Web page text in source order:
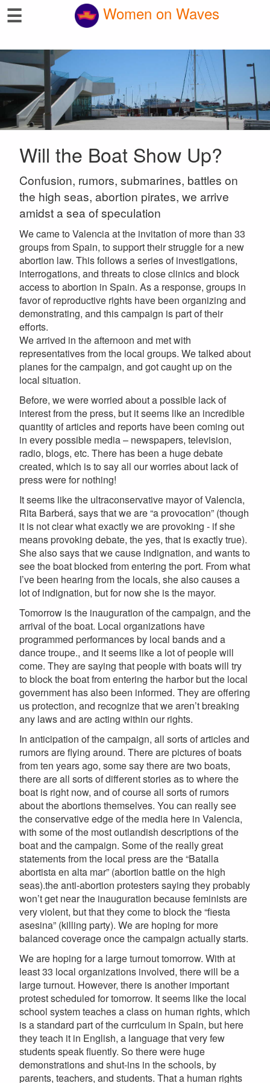
☰ Women on Waves
Will the Boat Show Up?
Confusion, rumors, submarines, battles on
the high seas, abortion pirates, we arrive
amidst a sea of speculation
We came to Valencia at the invitation of more than 33
groups from Spain, to support their struggle for a new
abortion law. This follows a series of investigations,
interrogations, and threats to close clinics and block
access to abortion in Spain. As a response, groups in
favor of reproductive rights have been organizing and
demonstrating, and this campaign is part of their
efforts.
We arrived in the afternoon and met with
representatives from the local groups. We talked about
planes for the campaign, and got caught up on the
local situation.
Before, we were worried about a possible lack of
interest from the press, but it seems like an incredible
quantity of articles and reports have been coming out
in every possible media – newspapers, television,
radio, blogs, etc. There has been a huge debate
created, which is to say all our worries about lack of
press were for nothing!
It seems like the ultraconservative mayor of Valencia,
Rita Barberá, says that we are “a provocation” (though
it is not clear what exactly we are provoking - if she
means provoking debate, the yes, that is exactly true).
She also says that we cause indignation, and wants to
see the boat blocked from entering the port. From what
I’ve been hearing from the locals, she also causes a
lot of indignation, but for now she is the mayor.
Tomorrow is the inauguration of the campaign, and the
arrival of the boat. Local organizations have
programmed performances by local bands and a
dance troupe., and it seems like a lot of people will
come. They are saying that people with boats will try
to block the boat from entering the harbor but the local
government has also been informed. They are offering
us protection, and recognize that we aren’t breaking
any laws and are acting within our rights.
In anticipation of the campaign, all sorts of articles and
rumors are flying around. There are pictures of boats
from ten years ago, some say there are two boats,
there are all sorts of different stories as to where the
boat is right now, and of course all sorts of rumors
about the abortions themselves. You can really see
the conservative edge of the media here in Valencia,
with some of the most outlandish descriptions of the
boat and the campaign. Some of the really great
statements from the local press are the “Batalla
abortista en alta mar” (abortion battle on the high
seas).the anti-abortion protesters saying they probably
won’t get near the inauguration because feminists are
very violent, but that they come to block the “fiesta
asesina” (killing party). We are hoping for more
balanced coverage once the campaign actually starts.
We are hoping for a large turnout tomorrow. With at
least 33 local organizations involved, there will be a
large turnout. However, there is another important
protest scheduled for tomorrow. It seems like the local
school system teaches a class on human rights, which
is a standard part of the curriculum in Spain, but here
they teach it in English, a language that very few
students speak fluently. So there were huge
demonstrations and shut-ins in the schools, by
parents, teachers, and students. That a human rights